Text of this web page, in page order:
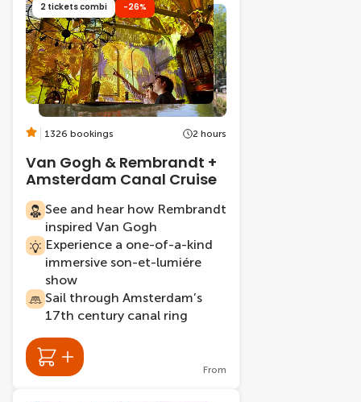
2 tickets combi -26%
1326 bookings 2 hours
Van Gogh & Rembrandt +
Amsterdam Canal Cruise
See and hear how Rembrandt
inspired Van Gogh
Experience a one-of-a-kind
immersive son-et-lumiére
show
Sail through Amsterdam’s
17th century canal ring
From